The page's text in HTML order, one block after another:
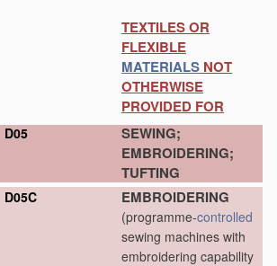
TEXTILES OR
FLEXIBLE
MATERIALS NOT
OTHERWISE
PROVIDED FOR
D05
SEWING;
EMBROIDERING;
TUFTING
D05C EMBROIDERING
(programme-controlled
sewing machines with
embroidering capability